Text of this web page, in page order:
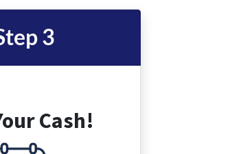
3
Cash!